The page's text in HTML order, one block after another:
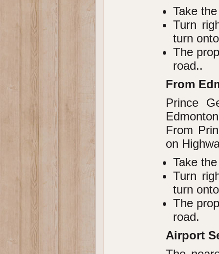
Take
Turn
turn
The
road..
From
Prince
From
on
Take
Turn
turn
The
road.
Airport